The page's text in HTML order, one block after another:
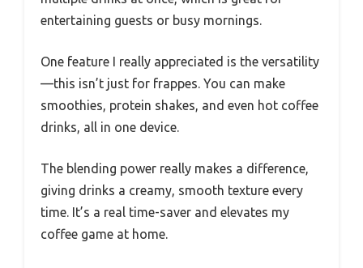
effortlessly. I tested it with both hot and iced
drinks, and it handled each task with ease.
Using it is simple. Just add your ingredients,
select the mode, and watch it do its magic.
The control panel is intuitive, with clearly
quick rinse, and it’s ready for the next round.
Plus, the 1-pound capacity is perfect for making
multiple drinks at once, which is great for